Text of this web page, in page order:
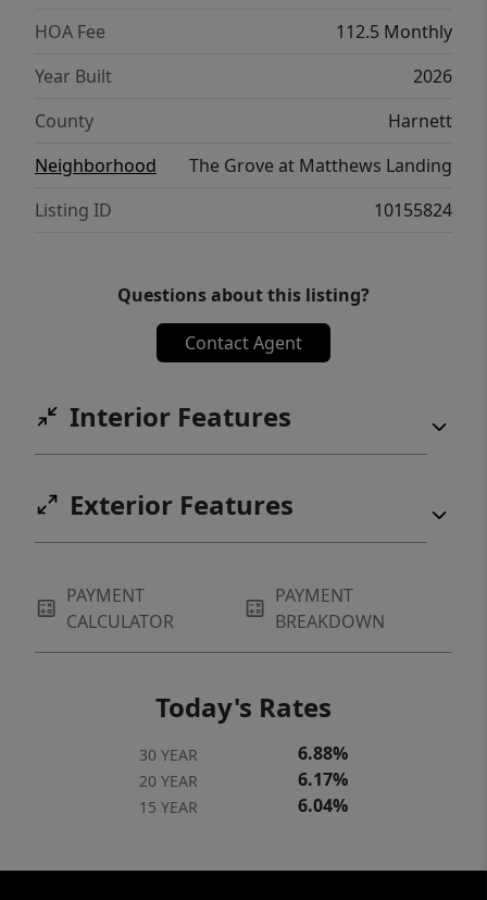
HOA Fee
112.5 Monthly
Year Built
2026
County
Harnett
Neighborhood
The Grove at Matthews Landing
Listing ID
10155824
Questions about this listing?
Contact Agent
Interior Features
Exterior Features
PAYMENT
CALCULATOR
PAYMENT
BREAKDOWN
Today's Rates
30 YEAR 6.88%
20 YEAR 6.17%
15 YEAR 6.04%